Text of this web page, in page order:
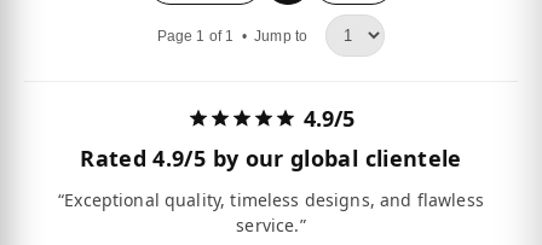
Page 1 of 1 •Jump to
4.9/5
Rated4.9/5 by our global clientele
“Exceptional quality, timeless designs, and flawless
service.”